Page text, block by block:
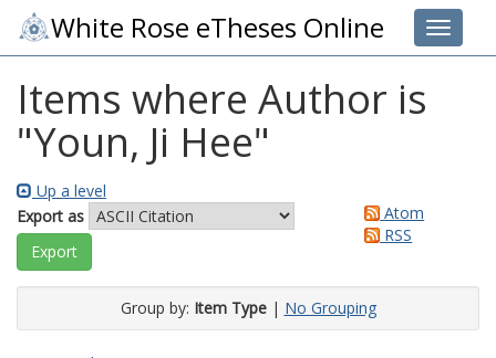
Toggle
White Rose eTheses Online
Items where Author is
"Youn, Ji Hee"
Up a level
Export as
Atom
RSS
Group by: Item Type| No Grouping